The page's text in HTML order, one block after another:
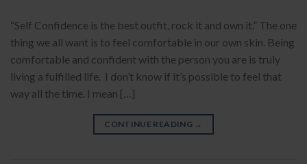
“Self Confidence is the best outfit, rock it and own it.” The one
thing we all want is to feel comfortable in our own skin. Being
comfortable and confident with the person you are is truly
living a fulfilled life. I don’t know if it’s possible to feel that
way all the time. I mean […]
CONTINUE READING →